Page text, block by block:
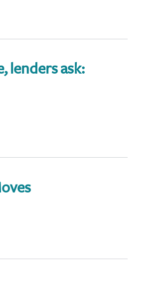
lenders ask: